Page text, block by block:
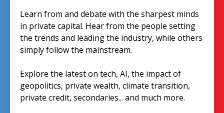
Learn from and debate with the sharpest minds
in private capital. Hear from the people setting
the trends and leading the industry, while others
simply follow the mainstream.
Explore the latest on tech, AI, the impact of
geopolitics, private wealth, climate transition,
private credit, secondaries... and much more.